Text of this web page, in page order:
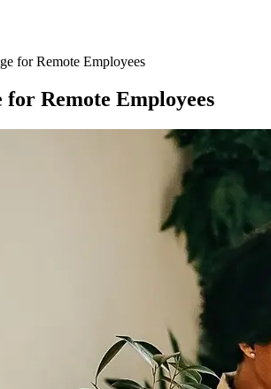
for Remote Employees
Remote Employees